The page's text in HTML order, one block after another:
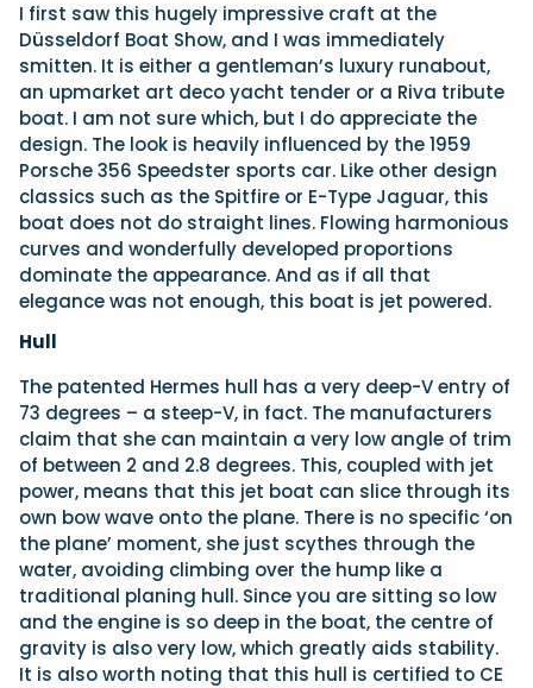
I first saw this hugely impressive craft at the
Düsseldorf Boat Show, and I was immediately
smitten. It is either a gentleman’s luxury runabout,
an upmarket art deco yacht tender or a Riva tribute
boat. I am not sure which, but I do appreciate the
design. The look is heavily influenced by the 1959
Porsche 356 Speedster sports car. Like other design
classics such as the Spitfire or E-Type Jaguar, this
boat does not do straight lines. Flowing harmonious
curves and wonderfully developed proportions
dominate the appearance. And as if all that
elegance was not enough, this boat is jet powered.
Hull
The patented Hermes hull has a very deep-V entry of
73 degrees – a steep-V, in fact. The manufacturers
claim that she can maintain a very low angle of trim
of between 2 and 2.8 degrees. This, coupled with jet
power, means that this jet boat can slice through its
own bow wave onto the plane. There is no specific ‘on
the plane’ moment, she just scythes through the
water, avoiding climbing over the hump like a
traditional planing hull. Since you are sitting so low
and the engine is so deep in the boat, the centre of
gravity is also very low, which greatly aids stability.
It is also worth noting that this hull is certified to CE